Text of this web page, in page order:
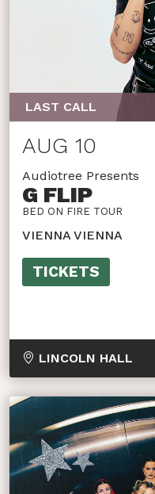
LAST CALL
AUG 10
Audiotree Presents
G FLIP
BED ON FIRE TOUR
VIENNA VIENNA
TICKETS
LINCOLN HALL